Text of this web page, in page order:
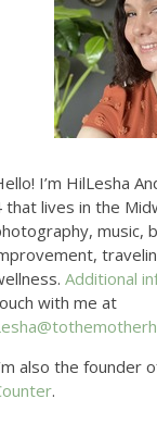
I’m HilLesha
that lives in the
music,
Additional
with me at
also the founder
.